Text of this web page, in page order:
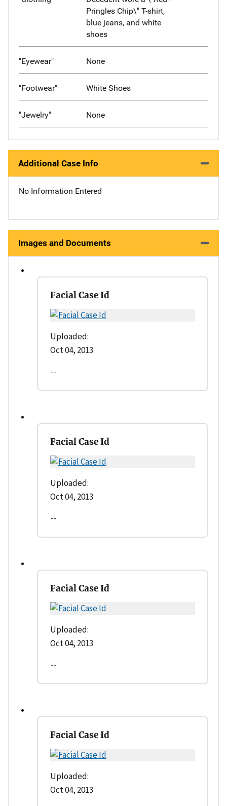
Pringles Chip\" T-shirt,
blue jeans, and white
shoes
"Eyewear" None
"Footwear" White Shoes
"Jewelry" None
Additional Case Info
No Information Entered
Images and Documents
Facial Case Id
Uploaded:
Oct 04, 2013
--
Facial Case Id
Uploaded:
Oct 04, 2013
--
Facial Case Id
Uploaded:
Oct 04, 2013
--
Facial Case Id
Uploaded:
Oct 04, 2013